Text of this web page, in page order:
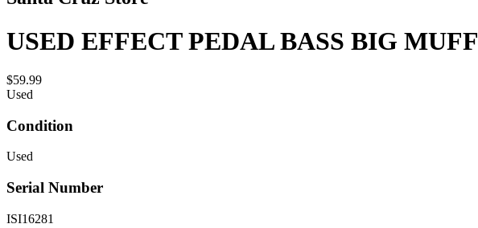
USED EFFECT PEDAL BASS BIG MUFF
$59.99
Used
Condition
Used
Serial Number
ISI16281